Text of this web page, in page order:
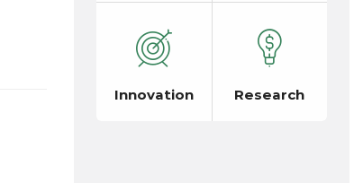
Innovation Research